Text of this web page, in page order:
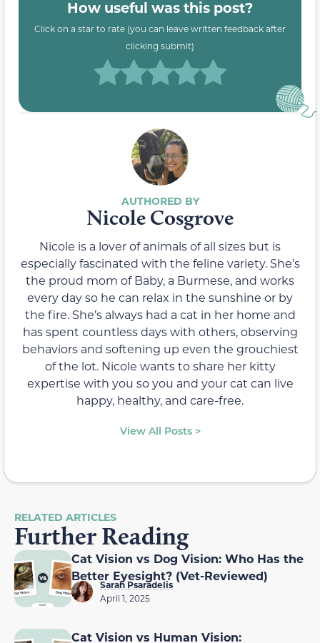
How useful was this post?
Click on a star to rate (you can leave written feedback after
clicking submit)
Nicole Cosgrove
Nicole is a lover of animals of all sizes but is
especially fascinated with the feline variety. She’s
the proud mom of Baby, a Burmese, and works
every day so he can relax in the sunshine or by
the fire. She’s always had a cat in her home and
has spent countless days with others, observing
behaviors and softening up even the grouchiest
of the lot. Nicole wants to share her kitty
expertise with you so you and your cat can live
happy, healthy, and care-free.
View All Posts >
RELATED ARTICLES
Further Reading
Cat Vision vs Dog Vision: Who Has the
Better Eyesight? (Vet-Reviewed)
Sarah Psaradelis
April 1, 2025
Cat Vision vs Human Vision: